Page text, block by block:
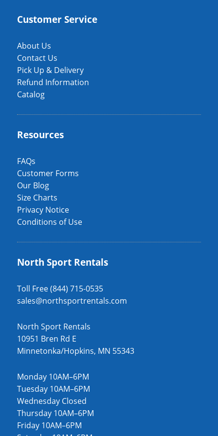
Customer Service
About Us
Contact Us
Pick Up & Delivery
Refund Information
Catalog
Resources
FAQs
Customer Forms
Our Blog
Size Charts
Privacy Notice
Conditions of Use
North Sport Rentals
Toll Free (844) 715-0535
sales@northsportrentals.com
North Sport Rentals
10951 Bren Rd E
Minnetonka/Hopkins, MN 55343
Monday 10AM–6PM
Tuesday 10AM–6PM
Wednesday Closed
Thursday 10AM–6PM
Friday 10AM–6PM